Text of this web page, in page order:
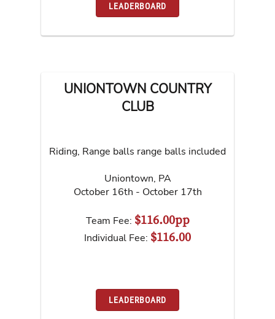
LEADERBOARD
UNIONTOWN COUNTRY
CLUB
Riding, Range balls range balls included
Uniontown, PA
October 16th - October 17th
Team Fee: $116.00pp
Individual Fee: $116.00
LEADERBOARD